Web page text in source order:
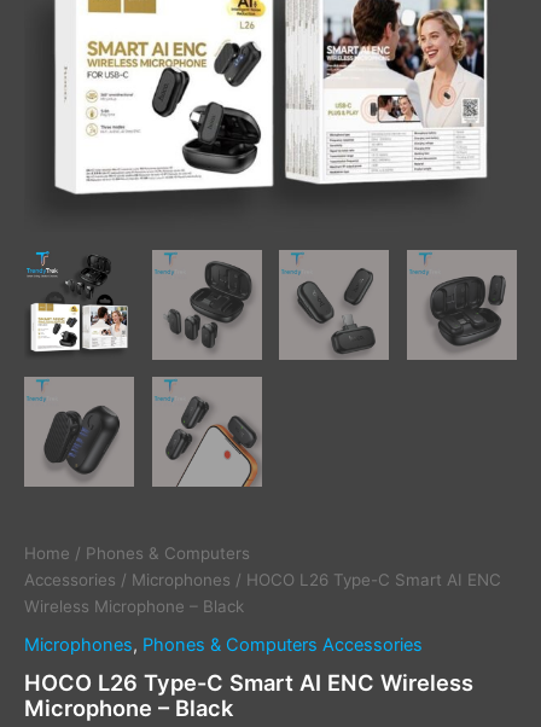
Home / Phones & Computers
Accessories / Microphones / HOCO L26 Type-C Smart AI ENC
Wireless Microphone – Black
Microphones, Phones & Computers Accessories
HOCO L26 Type-C Smart AI ENC Wireless
Microphone – Black
quantity